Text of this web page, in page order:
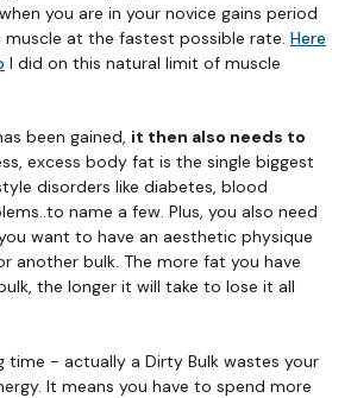
you are in your novice gains period
at the fastest possible rate. Here
I did on this natural limit of muscle
been gained, it then also needs to
excess body fat is the single biggest
disorders like diabetes, blood
name a few. Plus, you also need
want to have an aesthetic physique
another bulk. The more fat you have
the longer it will take to lose it all
time - actually a Dirty Bulk wastes your
It means you have to spend more